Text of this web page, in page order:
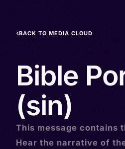
BACK TO MEDIA CLOUD
Bible
(sin)
This message contains
Hear the narrative of